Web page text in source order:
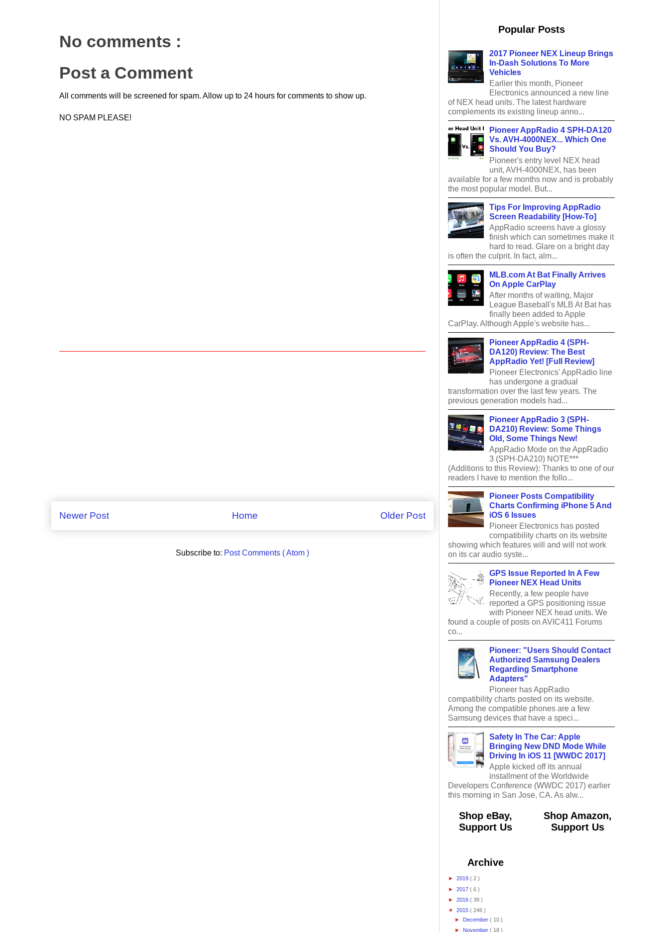
No comments :
Post a Comment
All comments will be screened for spam. Allow up to 24 hours for comments to show up.
NO SPAM PLEASE!
Newer Post Older Post
Home
Subscribe to: Post Comments ( Atom )
Popular Posts
2017 Pioneer NEX Lineup Brings
In-Dash Solutions To More
Vehicles
Earlier this month, Pioneer
Electronics announced a new line
of NEX head units. The latest hardware
complements its existing lineup anno...
Pioneer AppRadio 4 SPH-DA120
Vs. AVH-4000NEX... Which One
Should You Buy?
Pioneer's entry level NEX head
unit, AVH-4000NEX, has been
available for a few months now and is probably
the most popular model. But...
Tips For Improving AppRadio
Screen Readability [How-To]
AppRadio screens have a glossy
finish which can sometimes make it
hard to read. Glare on a bright day
is often the culprit. In fact, alm...
MLB.com At Bat Finally Arrives
On Apple CarPlay
After months of waiting, Major
League Baseball's MLB At Bat has
finally been added to Apple
CarPlay. Although Apple's website has...
Pioneer AppRadio 4 (SPH-
DA120) Review: The Best
AppRadio Yet! [Full Review]
Pioneer Electronics' AppRadio line
has undergone a gradual
transformation over the last few years. The
previous generation models had...
Pioneer AppRadio 3 (SPH-
DA210) Review: Some Things
Old, Some Things New!
AppRadio Mode on the AppRadio
3 (SPH-DA210) NOTE***
(Additions to this Review): Thanks to one of our
readers I have to mention the follo...
Pioneer Posts Compatibility
Charts Confirming iPhone 5 And
iOS 6 Issues
Pioneer Electronics has posted
compatibility charts on its website
showing which features will and will not work
on its car audio syste...
GPS Issue Reported In A Few
Pioneer NEX Head Units
Recently, a few people have
reported a GPS positioning issue
with Pioneer NEX head units. We
found a couple of posts on AVIC411 Forums
co...
Pioneer: "Users Should Contact
Authorized Samsung Dealers
Regarding Smartphone
Adapters"
Pioneer has AppRadio
compatibility charts posted on its website.
Among the compatible phones are a few
Samsung devices that have a speci...
Safety In The Car: Apple
Bringing New DND Mode While
Driving In iOS 11 [WWDC 2017]
Apple kicked off its annual
installment of the Worldwide
Developers Conference (WWDC 2017) earlier
this morning in San Jose, CA. As alw...
Shop eBay,
Support Us
Archive
► 2019 ( 2 )
► 2017 ( 6 )
► 2016 ( 38 )
▼ 2015 ( 246 )
► December( 10 )
► November( 18 )
Shop Amazon,
Support Us